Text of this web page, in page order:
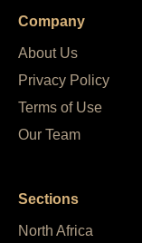
Company
About Us
Privacy Policy
Terms of Use
Our Team
Sections
North Africa